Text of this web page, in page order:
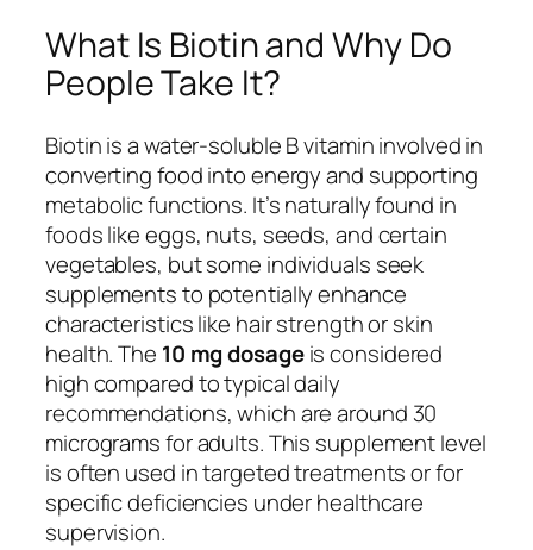
What Is Biotin and Why Do
People Take It?
Biotin is a water-soluble B vitamin involved in
converting food into energy and supporting
metabolic functions. It’s naturally found in
foods like eggs, nuts, seeds, and certain
vegetables, but some individuals seek
supplements to potentially enhance
characteristics like hair strength or skin
health. The 10 mg dosageis considered
high compared to typical daily
recommendations, which are around 30
micrograms for adults. This supplement level
is often used in targeted treatments or for
specific deficiencies under healthcare
supervision.